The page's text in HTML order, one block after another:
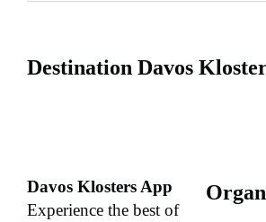
Destination Davos
Davos Klosters App
Experience the best of